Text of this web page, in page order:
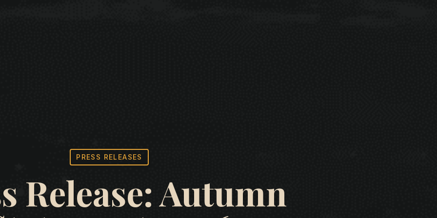
PRESS RELEASES
Release: Autumn